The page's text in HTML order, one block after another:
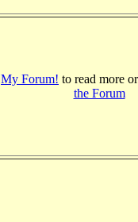
My Forum! to read more
the Forum